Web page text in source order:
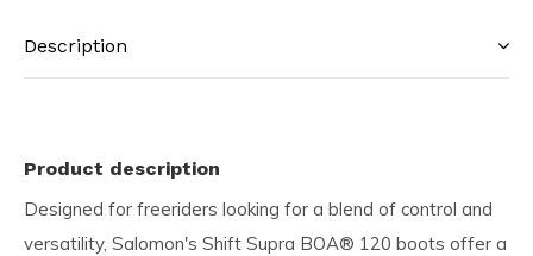
Description
Product description
Designed for freeriders looking for a blend of control and
versatility, Salomon's Shift Supra BOA® 120 boots offer a